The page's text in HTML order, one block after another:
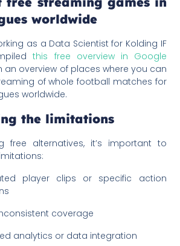
worldwide
as a Data Scientist for Kolding IF
this free overview in Google
an overview of places where you can
of whole football matches for
worldwide.
the limitations
free alternatives, it’s important to
player clips or specific action
coverage
analytics or data integration